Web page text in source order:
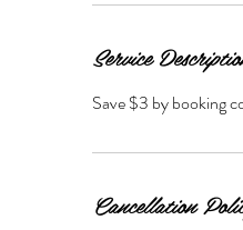
Service
Save $3 by booking
Cancellation